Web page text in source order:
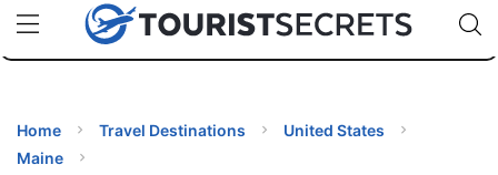
uPhoneCheap eSIM for 150+ Countries🇯🇵
🇹🇭
🇬🇧
🇺🇸
🇩🇪
Code:
Home Travel Destinations
United States
Maine